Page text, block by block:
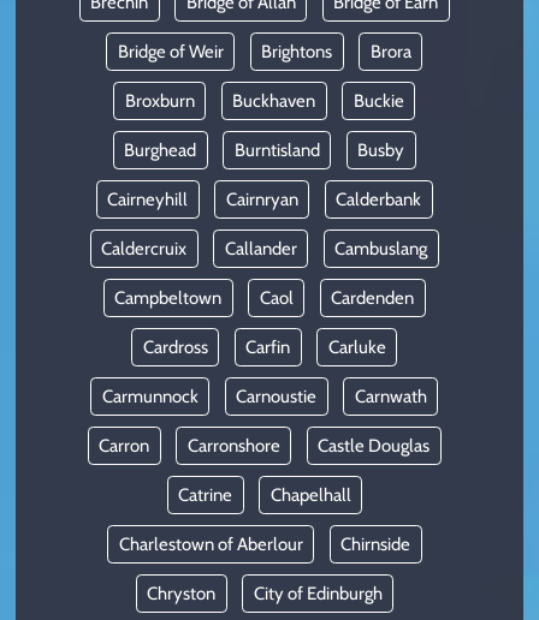
Bridge of Weir Brightons Brora
Broxburn Buckhaven Buckie
Burghead Burntisland Busby
Cairneyhill Cairnryan Calderbank
Caldercruix Callander Cambuslang
Campbeltown Caol Cardenden
Cardross Carfin Carluke
Carmunnock Carnoustie Carnwath
Carron Carronshore Castle Douglas
Catrine Chapelhall
Charlestown of Aberlour Chirnside
Chryston City of Edinburgh